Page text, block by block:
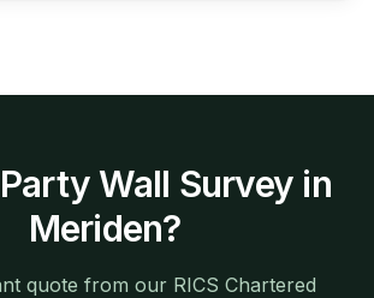
Party Wall Survey in
Meriden?
quote from our RICS Chartered